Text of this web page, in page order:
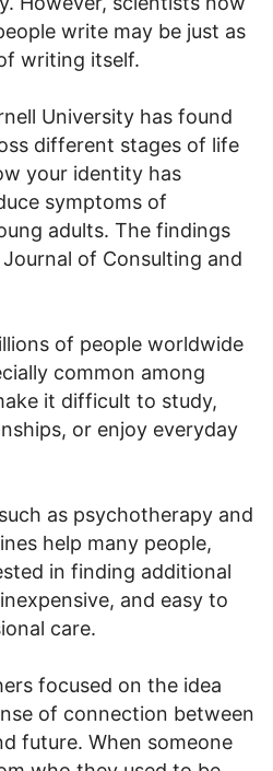
write may be just as
writing itself.
University has found
different stages of life
your identity has
symptoms of
adults. The findings
of Consulting and
of people worldwide
common among
it difficult to study,
or enjoy everyday
as psychotherapy and
help many people,
in finding additional
and easy to
care.
focused on the idea
of connection between
future. When someone